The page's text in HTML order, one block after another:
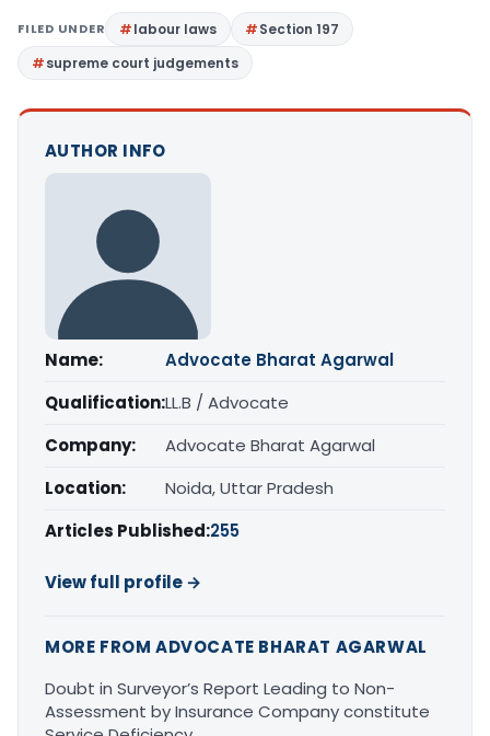
FILED UNDER labour laws
Section 197
supreme court judgements
AUTHOR INFO
Name:
Advocate Bharat Agarwal
Qualification:LL.B / Advocate
Company:
Advocate Bharat Agarwal
Location:
Noida, Uttar Pradesh
Articles Published:255
View full profile →
MORE FROM ADVOCATE BHARAT AGARWAL
Doubt in Surveyor’s Report Leading to Non-
Assessment by Insurance Company constitute